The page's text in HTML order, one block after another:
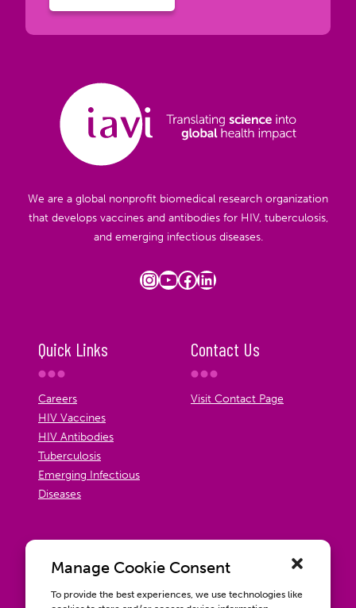
Manage Cookie Consent
To provide the best experiences, we use technologies like
We are a global nonprofit biomedical research organization
that develops vaccines and antibodies for HIV, tuberculosis,
and emerging infectious diseases.
Instagram
YouTube
Facebook
LinkedIn
Quick Links
Careers
HIV Vaccines
HIV Antibodies
Tuberculosis
Emerging Infectious
Diseases
Contact Us
Visit Contact Page